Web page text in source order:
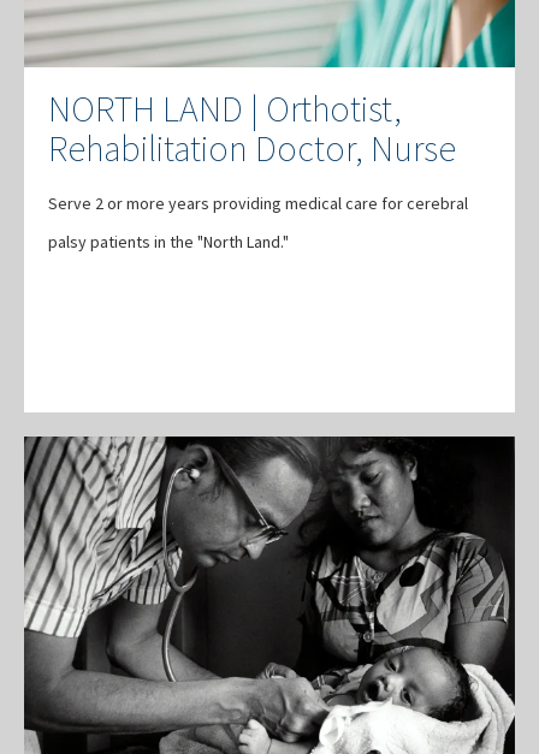
NORTH LAND | Orthotist,
Rehabilitation Doctor, Nurse
Serve 2 or more years providing medical care for cerebral
palsy patients in the "North Land."